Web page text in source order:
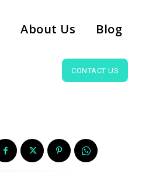
About Us Blog
CONTACT US